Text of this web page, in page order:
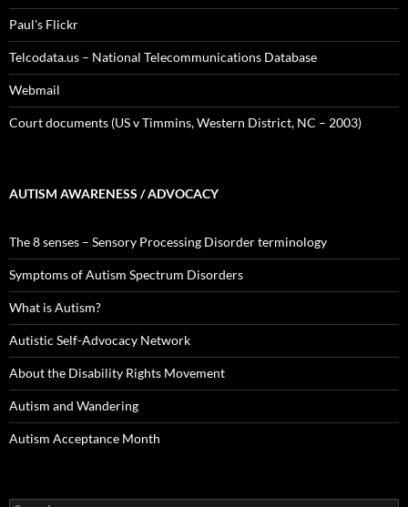
Paul's Flickr
Telcodata.us – National Telecommunications Database
Webmail
Court documents (US v Timmins, Western District, NC – 2003)
AUTISM AWARENESS / ADVOCACY
The 8 senses – Sensory Processing Disorder terminology
Symptoms of Autism Spectrum Disorders
What is Autism?
Autistic Self-Advocacy Network
About the Disability Rights Movement
Autism and Wandering
Autism Acceptance Month